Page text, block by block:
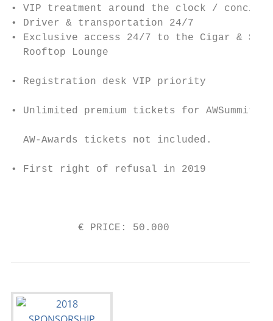
• VIP treatment around the clock /
• Driver & transportation 24/7
• Exclusive access 24/7 to the Cigar &
  Rooftop Lounge
• Registration desk VIP priority
• Unlimited premium tickets for AWSummit.
  AW-Awards tickets not included.
• First right of refusal in 2019
€ PRICE: 50.000